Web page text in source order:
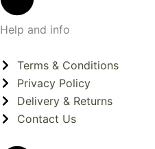
Help and info
Terms & Conditions
Privacy Policy
Delivery & Returns
Contact Us